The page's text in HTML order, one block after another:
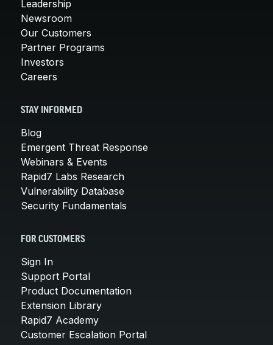
Leadership
Newsroom
Our Customers
Partner Programs
Investors
Careers
STAY INFORMED
Blog
Emergent Threat Response
Webinars & Events
Rapid7 Labs Research
Vulnerability Database
Security Fundamentals
FOR CUSTOMERS
Sign In
Support Portal
Product Documentation
Extension Library
Rapid7 Academy
Customer Escalation Portal